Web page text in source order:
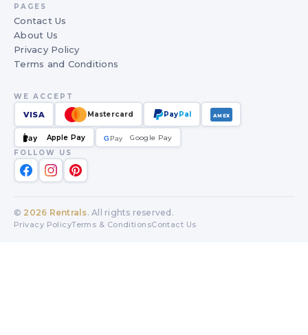
PAGES
Contact Us
About Us
Privacy Policy
Terms and Conditions
WE ACCEPT
VISA Mastercard PayPal AMEX
Pay Apple Pay GPay
G
Google Pay
FOLLOW US
© 2026 Rentrals. All rights reserved.
Privacy PolicyTerms & ConditionsContact Us